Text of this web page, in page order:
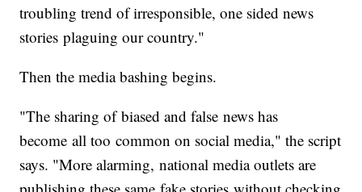
troubling trend of irresponsible, one sided news
stories plaguing our country."
Then the media bashing begins.
"The sharing of biased and false news has
become all too common on social media," the script
says. "More alarming, national media outlets are